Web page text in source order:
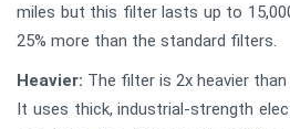
miles but this filter lasts up to
25% more than the standard filters.
Heavier: The filter is 2x heavier
It uses thick, industrial-strength